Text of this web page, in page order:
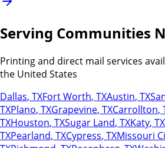
Serving Communities
Printing and direct mail services
the United States
Dallas, TXFort Worth, TXAustin, TX
TXPlano, TXGrapevine, TXCarrollton,
TXHouston, TXSugar Land, TXKaty, TX
TXPearland, TXCypress, TXMissouri